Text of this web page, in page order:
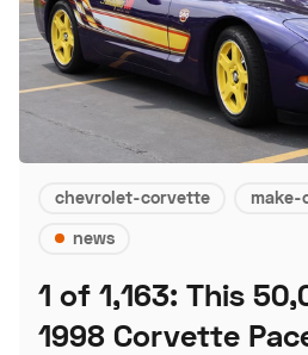
chevrolet-corvette
make-
news
1 of 1,163: This
1998 Corvette